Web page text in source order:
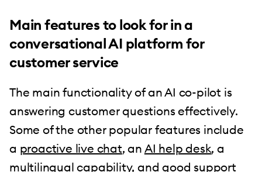
Main features to look for in a
conversational AI platform for
customer service
The main functionality of an AI co-pilot is
answering customer questions effectively.
Some of the other popular features include
a proactive live chat, an AI help desk, a
multilingual capability, and good support